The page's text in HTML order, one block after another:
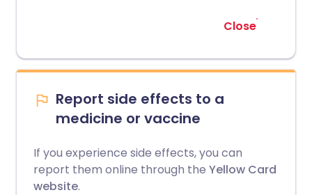
Close
Report side effects to a
medicine or vaccine
If you experience side effects, you can
report them online through the Yellow Card
website.